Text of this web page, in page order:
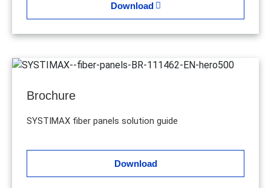
Download
Brochure
SYSTIMAX fiber panels solution guide
Download